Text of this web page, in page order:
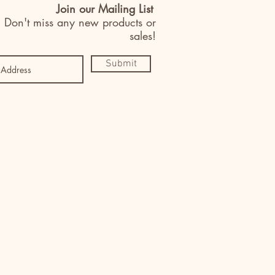
Join our Mailing List
Don't miss any new products or
sales!
Submit